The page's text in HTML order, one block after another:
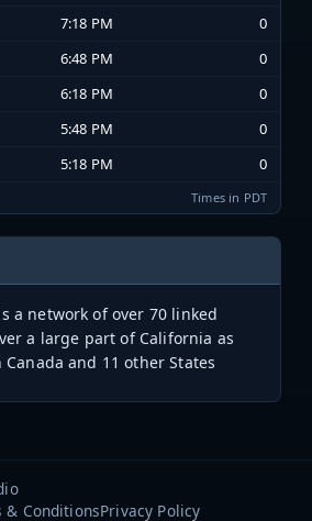
7:18 PM
0
6:48 PM
0
6:18 PM
0
5:48 PM
0
5:18 PM 0
Times in PDT
a network of over 70 linked
a large part of California as
and 11 other States
& ConditionsPrivacy Policy